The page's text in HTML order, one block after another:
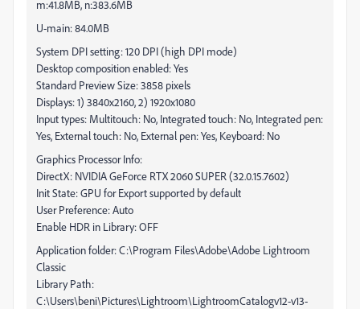
m:41.8MB, n:383.6MB
U-main: 84.0MB
System DPI setting: 120 DPI (high DPI mode)
Desktop composition enabled: Yes
Standard Preview Size: 3858 pixels
Displays: 1) 3840x2160, 2) 1920x1080
Input types: Multitouch: No, Integrated touch: No, Integrated pen:
Yes, External touch: No, External pen: Yes, Keyboard: No
Graphics Processor Info:
DirectX: NVIDIA GeForce RTX 2060 SUPER (32.0.15.7602)
Init State: GPU for Export supported by default
User Preference: Auto
Enable HDR in Library: OFF
Application folder: C:\Program Files\Adobe\Adobe Lightroom
Classic
Library Path:
C:\Users\beni\Pictures\Lightroom\LightroomCatalogv12-v13-